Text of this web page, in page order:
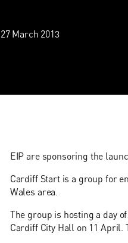
27 March 2013
EIP are sponsoring the
Cardiff Start is a group for
Wales area.
The group is hosting a day
Cardiff City Hall on 11 April.